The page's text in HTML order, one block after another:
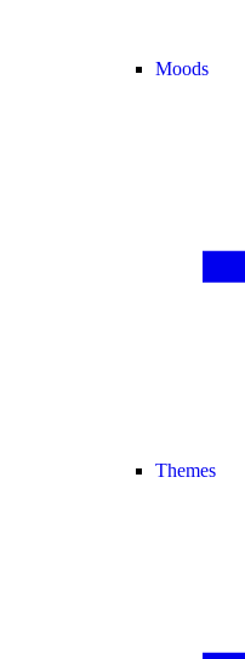
Moods
Themes